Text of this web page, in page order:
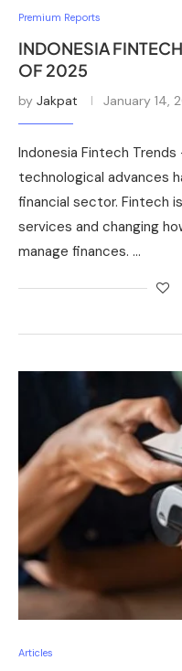
Premium Reports
INDONESIA
OF 2025
by Jakpat January 14,
Indonesia Fintech
technological advances
financial sector. Fintech
services and changing
manage finances. …
Articles